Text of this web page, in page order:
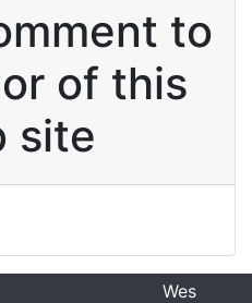
to
of this
site
Wes